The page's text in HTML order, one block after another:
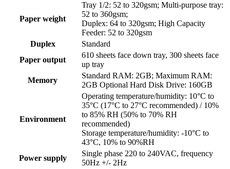
Paper weight
Tray 1/2: 52 to 320gsm; Multi-purpose tray:
52 to 360gsm;
Duplex: 64 to 320gsm; High Capacity
Feeder: 52 to 320gsm
Duplex
Standard
Paper output
610 sheets face down tray, 300 sheets face
up tray
Memory
Standard RAM: 2GB; Maximum RAM:
2GB Optional Hard Disk Drive: 160GB
Environment
Operating temperature/humidity: 10°C to
35°C (17°C to 27°C recommended) / 10%
to 85% RH (50% to 70% RH
recommended)
Storage temperature/humidity: -10°C to
43°C, 10% to 90%RH
Power supply
Single phase 220 to 240VAC, frequency
50Hz +/- 2Hz